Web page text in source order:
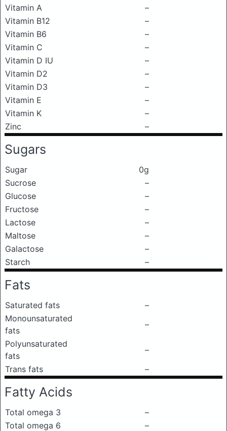
Vitamin A
–
Vitamin B12
–
Vitamin B6
–
Vitamin C
–
Vitamin D IU
–
Vitamin D2
–
Vitamin D3
–
Vitamin E
–
Vitamin K
–
Zinc
–
Sugars
Sugar
0g
Sucrose
–
Glucose
–
Fructose
–
Lactose
–
Maltose
–
Galactose
–
Starch
–
Fats
Saturated fats
–
Monounsaturated
fats
–
Polyunsaturated
fats
–
Trans fats
–
Fatty Acids
Total omega 3
–
Total omega 6
–